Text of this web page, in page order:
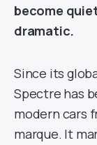
become
dramatic.
Since its
Spectre has
modern cars
marque. It